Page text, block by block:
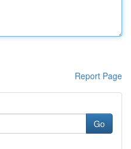
Report Page
Go